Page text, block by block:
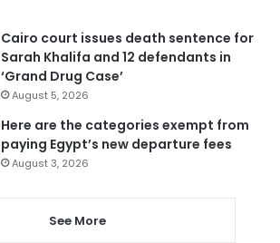
Cairo court issues death sentence for
Sarah Khalifa and 12 defendants in
‘Grand Drug Case’
August 5, 2026
Here are the categories exempt from
paying Egypt’s new departure fees
August 3, 2026
See More